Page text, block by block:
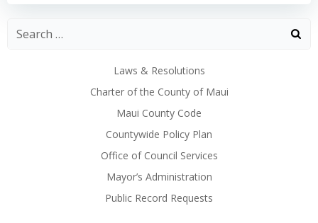
Laws & Resolutions
Charter of the County of Maui
Maui County Code
Countywide Policy Plan
Office of Council Services
Mayor’s Administration
Public Record Requests